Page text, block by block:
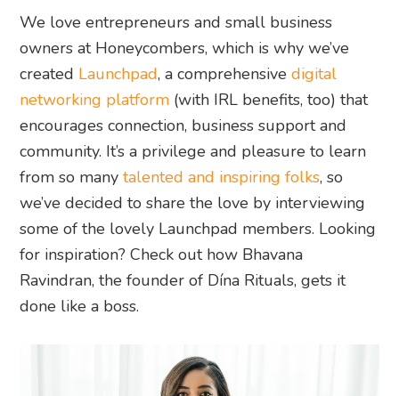
We love entrepreneurs and small business
owners at Honeycombers, which is why we’ve
created Launchpad, a comprehensivedigital
networking platform (with IRL benefits, too) that
encourages connection, business support and
community. It’s a privilege and pleasure to learn
from so manytalented and inspiring folks, so
we’ve decided to share the love by interviewing
some of the lovely Launchpad members. Looking
for inspiration? Check out how Bhavana
Ravindran, the founder of Dína Rituals, gets it
done like a boss.